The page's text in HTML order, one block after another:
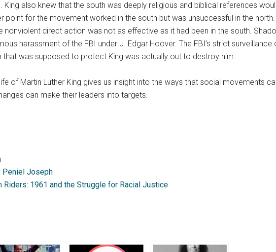
also knew that the south was deeply religious and biblical references
point for the movement worked in the south but was unsuccessful in the
nonviolent direct action was not as effective as it had been in the south.
harassment of the FBI under J. Edgar Hoover. The FBI’s strict
was supposed to protect King was actually out to destroy him.
of Martin Luther King gives us insight into the ways that social movements
can make their leaders into targets.
Peniel Joseph
1961 and the Struggle for Racial Justice